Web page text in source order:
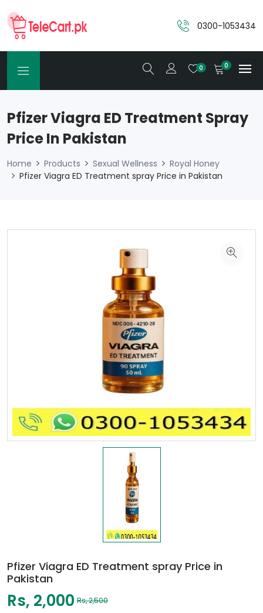
0300-1053434
0 0
Pfizer Viagra ED Treatment Spray
Price In Pakistan
Home Products Sexual Wellness
Royal Honey
Pfizer Viagra ED Treatment spray Price in Pakistan
Pfizer Viagra ED Treatment spray Price in
Pakistan
Rs, 2,000 Rs, 2,500